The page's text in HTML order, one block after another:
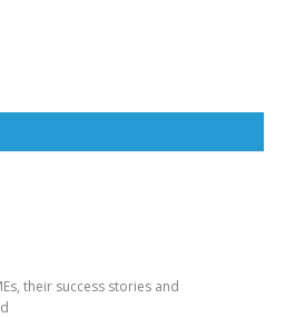
their success stories and